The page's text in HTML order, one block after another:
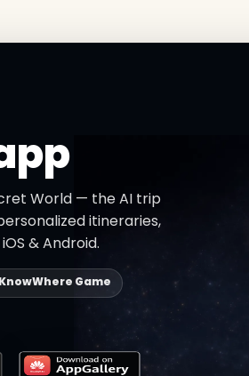
World — the AI trip
itineraries,
& Android.
Game